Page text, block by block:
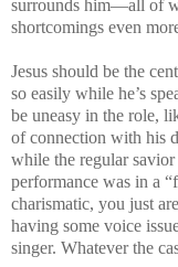
surrounds him—all of
shortcomings even
Jesus should be the
so easily while he’s
be uneasy in the role,
of connection with his
while the regular savior
performance was in a
charismatic, you just
having some voice
singer. Whatever the